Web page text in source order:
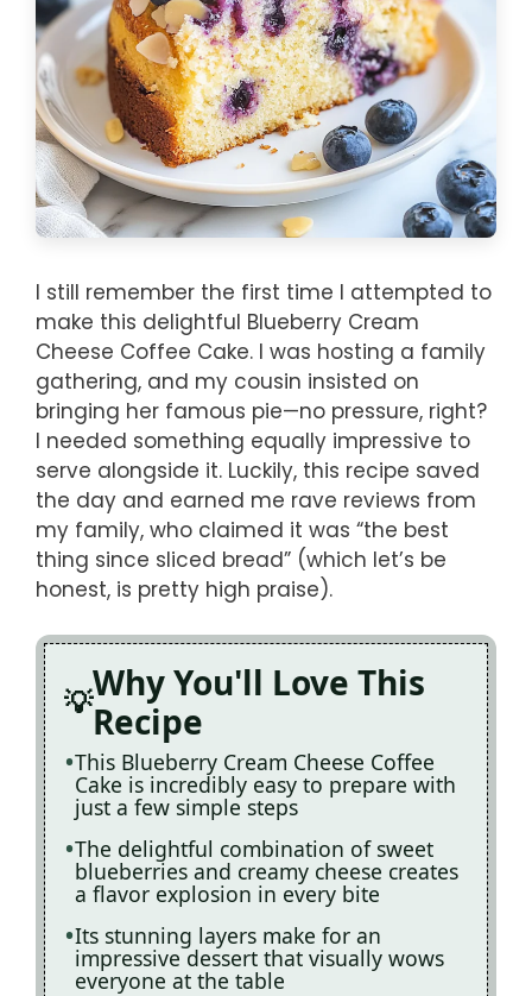
I still remember the first time I attempted to
make this delightful Blueberry Cream
Cheese Coffee Cake. I was hosting a family
gathering, and my cousin insisted on
bringing her famous pie—no pressure, right?
I needed something equally impressive to
serve alongside it. Luckily, this recipe saved
the day and earned me rave reviews from
my family, who claimed it was “the best
thing since sliced bread” (which let’s be
honest, is pretty high praise).
Why You'll Love This
Recipe
This Blueberry Cream Cheese Coffee
Cake is incredibly easy to prepare with
just a few simple steps
The delightful combination of sweet
blueberries and creamy cheese creates
a flavor explosion in every bite
Its stunning layers make for an
impressive dessert that visually wows
everyone at the table